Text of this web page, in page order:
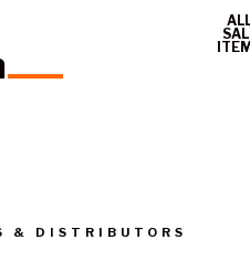
& DISTRIBUTORS